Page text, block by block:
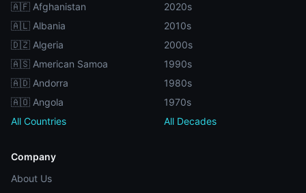
🇦🇫 Afghanistan
🇦🇱 Albania
🇩🇿 Algeria
🇦🇸 American Samoa
🇦🇩 Andorra
🇦🇴 Angola
All Countries
2020s
2010s
2000s
1990s
1980s
1970s
All Decades
Company
About Us